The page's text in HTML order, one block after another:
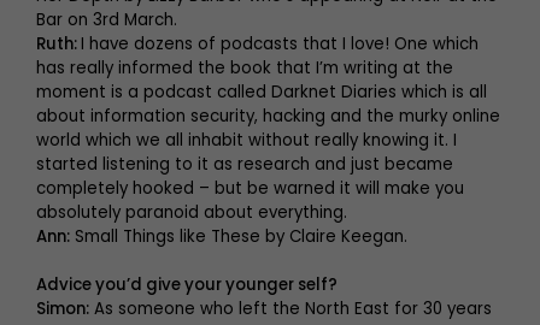
Bar on 3rd March.
Ruth: I have dozens of podcasts that I love! One which
has really informed the book that I’m writing at the
moment is a podcast called Darknet Diaries which is all
about information security, hacking and the murky online
world which we all inhabit without really knowing it. I
started listening to it as research and just became
completely hooked – but be warned it will make you
absolutely paranoid about everything.
Ann: Small Things like These by Claire Keegan.
Advice you’d give your younger self?
Simon: As someone who left the North East for 30 years